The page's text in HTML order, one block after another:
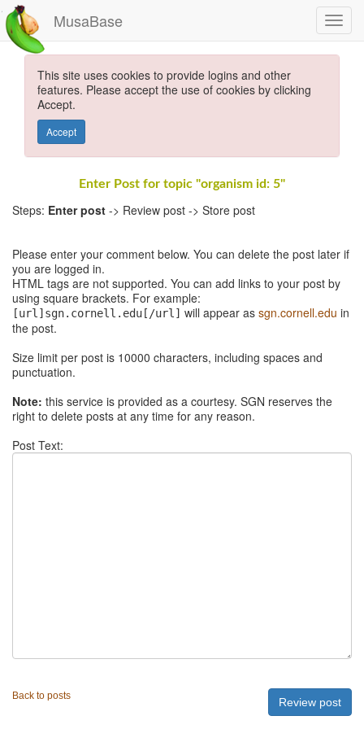
MusaBase
This site uses cookies to provide logins and other
features. Please accept the use of cookies by clicking
Accept.
Accept
Enter Post for topic "organism id: 5"
Steps: Enter post -> Review post -> Store post
Please enter your comment below. You can delete the post later if
you are logged in.
HTML tags are not supported. You can add links to your post by
using square brackets. For example:
[url]sgn.cornell.edu[/url] will appear as sgn.cornell.edu in
the post.
Size limit per post is 10000 characters, including spaces and
punctuation.
Note: this service is provided as a courtesy. SGN reserves the
right to delete posts at any time for any reason.
Post Text:
Back to posts